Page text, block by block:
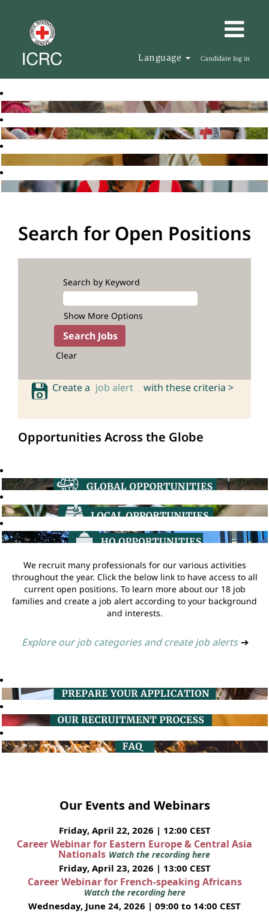
Language Candidate log in
Search for Open Positions
Search by Keyword
Show More Options
Clear
Create a job alert with these criteria >
Opportunities Across the Globe
We recruit many professionals for our various activities
throughout the year. Click the below link to have access to all
current open positions. To learn more about our 18 job
families and create a job alert according to your background
and interests.
Explore our job categories and create job alerts ➔
Our Events and Webinars
Friday, April 22, 2026 | 12:00 CEST
Career Webinar for Eastern Europe & Central Asia
Nationals Watch the recording here
Friday, April 23, 2026 | 13:00 CEST
Career Webinar for French-speaking Africans
Watch the recording here
Wednesday, June 24, 2026 | 09:00 to 14:00 CEST